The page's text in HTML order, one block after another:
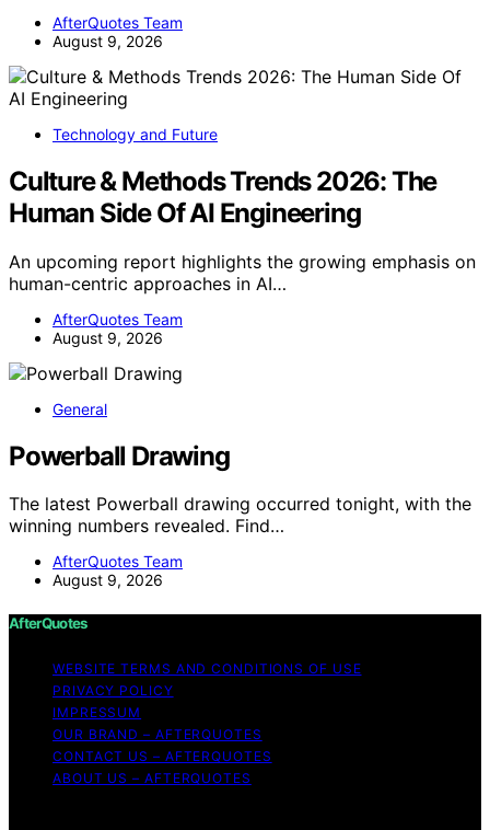
AfterQuotes Team
August 9, 2026
Technology and Future
Culture & Methods Trends 2026: The
Human Side Of AI Engineering
An upcoming report highlights the growing emphasis on
human-centric approaches in AI…
AfterQuotes Team
August 9, 2026
General
Powerball Drawing
The latest Powerball drawing occurred tonight, with the
winning numbers revealed. Find…
AfterQuotes Team
August 9, 2026
AfterQuotes
WEBSITE TERMS AND CONDITIONS OF USE
PRIVACY POLICY
IMPRESSUM
OUR BRAND – AFTERQUOTES
CONTACT US – AFTERQUOTES
ABOUT US – AFTERQUOTES